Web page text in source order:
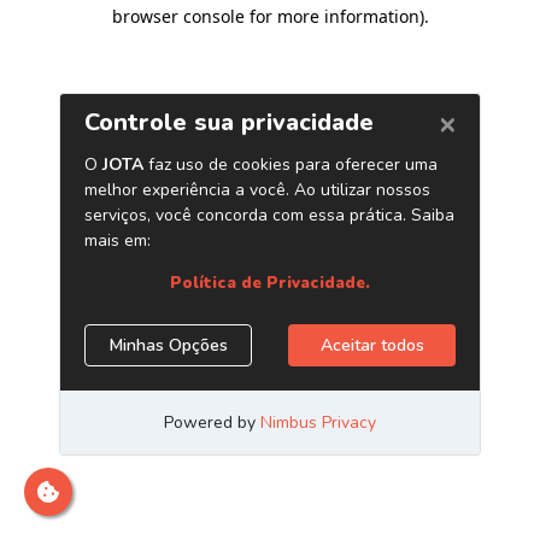
browser console for more information).